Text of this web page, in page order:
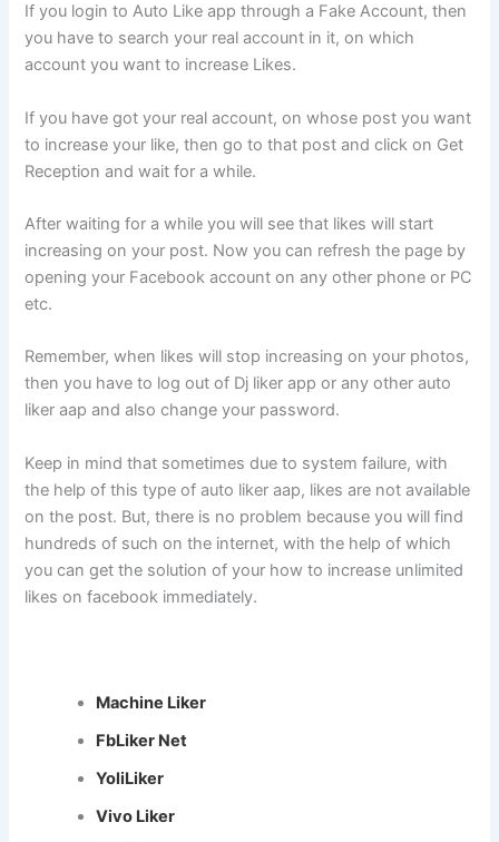
If you login to Auto Like app through a Fake Account, then
you have to search your real account in it, on which
account you want to increase Likes.
If you have got your real account, on whose post you want
to increase your like, then go to that post and click on Get
Reception and wait for a while.
After waiting for a while you will see that likes will start
increasing on your post. Now you can refresh the page by
opening your Facebook account on any other phone or PC
etc.
Remember, when likes will stop increasing on your photos,
then you have to log out of Dj liker app or any other auto
liker aap and also change your password.
Keep in mind that sometimes due to system failure, with
the help of this type of auto liker aap, likes are not available
on the post. But, there is no problem because you will find
hundreds of such on the internet, with the help of which
you can get the solution of your how to increase unlimited
likes on facebook immediately.
Machine Liker
FbLiker Net
YoliLiker
Vivo Liker